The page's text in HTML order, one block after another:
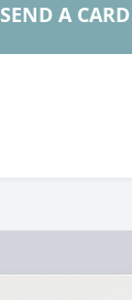
SEND A CARD